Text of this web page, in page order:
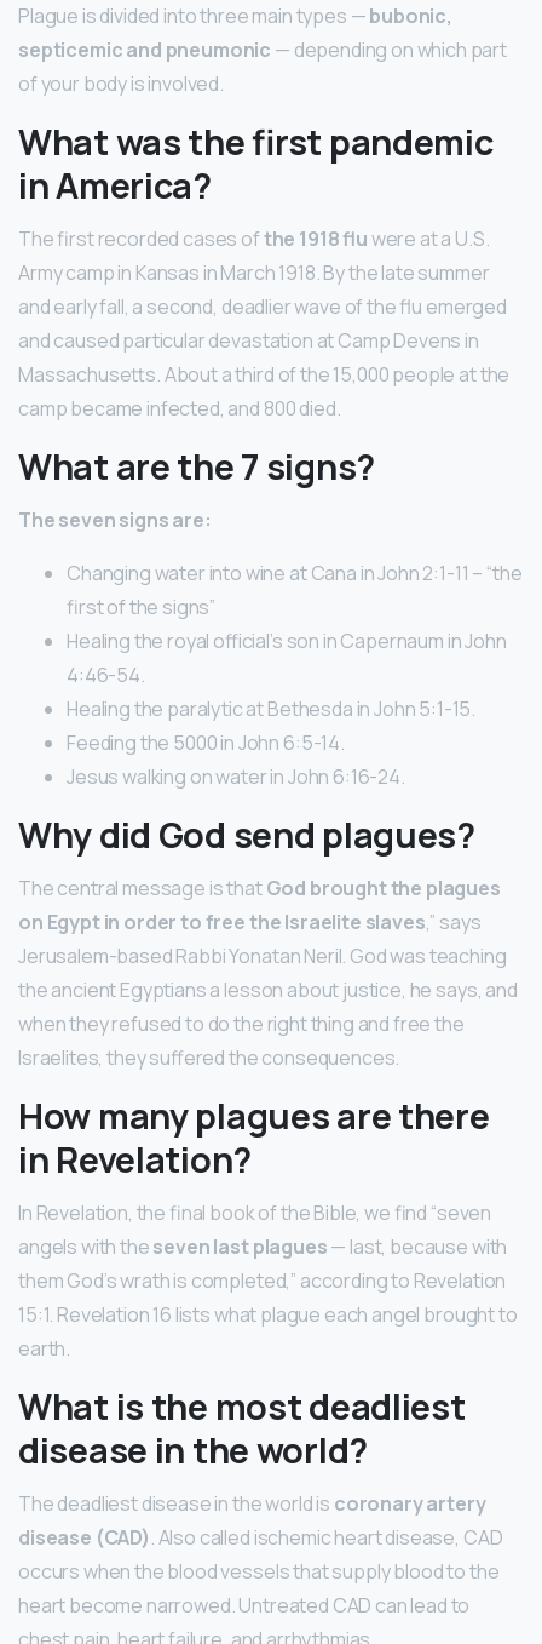
Plague is divided into three main types —bubonic,
septicemic and pneumonic — depending on which part
of your body is involved.
What was the first pandemic
in America?
The first recorded cases ofthe 1918 fluwere at a U.S.
Army camp in Kansas in March 1918. By the late summer
and early fall, a second, deadlier wave of the flu emerged
and caused particular devastation at Camp Devens in
Massachusetts. About a third of the 15,000 people at the
camp became infected, and 800 died.
What are the 7 signs?
The seven signs are:
Changing water into wine at Cana in John 2:1-11 – “the
first of the signs”
Healing the royal official’s son in Capernaum in John
4:46-54.
Healing the paralytic at Bethesda in John 5:1-15.
Feeding the 5000 in John 6:5-14.
Jesus walking on water in John 6:16-24.
Why did God send plagues?
The central message is thatGod brought the plagues
on Egypt in order to free the Israelite slaves,” says
Jerusalem-based Rabbi Yonatan Neril. God was teaching
the ancient Egyptians a lesson about justice, he says, and
when they refused to do the right thing and free the
Israelites, they suffered the consequences.
How many plagues are there
in Revelation?
In Revelation, the final book of the Bible, we find “seven
angels with theseven last plagues— last, because with
them God’s wrath is completed,” according to Revelation
15:1. Revelation 16 lists what plague each angel brought to
earth.
What is the most deadliest
disease in the world?
The deadliest disease in the world is coronary artery
disease (CAD). Also called ischemic heart disease, CAD
occurs when the blood vessels that supply blood to the
heart become narrowed. Untreated CAD can lead to